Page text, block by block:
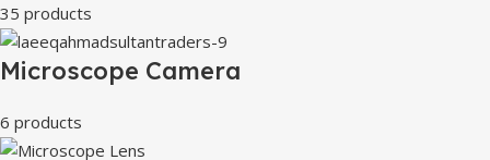
35 products
Microscope Camera
6 products